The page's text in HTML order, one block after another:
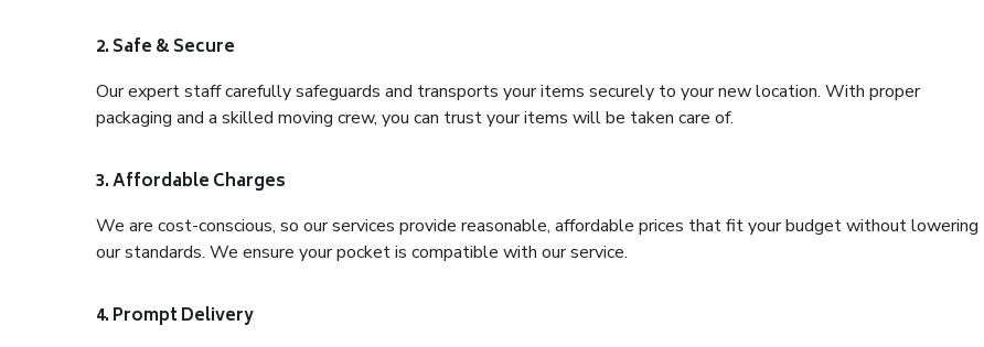
2. Safe & Secure
Our expert staff carefully safeguards and transports your items securely to your new location. With proper
packaging and a skilled moving crew, you can trust your items will be taken care of.
3. Affordable Charges
We are cost-conscious, so our services provide reasonable, affordable prices that fit your budget without lowering
our standards. We ensure your pocket is compatible with our service.
4. Prompt Delivery